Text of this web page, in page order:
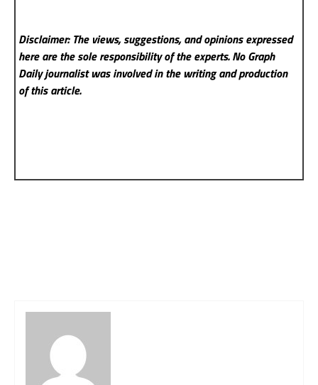
Disclaimer: The views, suggestions, and opinions expressed
here are the sole responsibility of the experts. No Graph
Dailyjournalist was involved in the writing and production
of this article.